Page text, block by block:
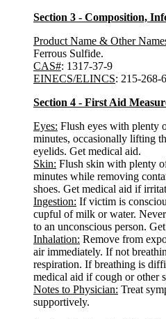
Section 3 - Composition,
Product Name & Other
Ferrous Sulfide.
CAS#: 1317-37-9
EINECS/ELINCS: 215-268-6
Section 4 - First Aid
Eyes: Flush eyes with plenty
minutes, occasionally lifting
eyelids. Get medical aid.
Skin: Flush skin with plenty
minutes while removing
shoes. Get medical aid if
Ingestion: If victim is
cupful of milk or water.
to an unconscious person.
Inhalation: Remove from
air immediately. If not
respiration. If breathing is
medical aid if cough or other
Notes to Physician: Treat
supportively.